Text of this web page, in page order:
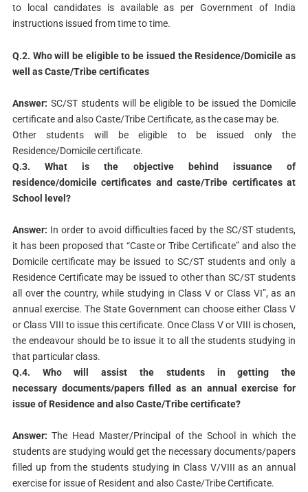
to local candidates is available as per Government of India
instructions issued from time to time.
Q.2. Who will be eligible to be issued the Residence/Domicile as
well as Caste/Tribe certificates
Answer: SC/ST students will be eligible to be issued the Domicile
certificate and also Caste/Tribe Certificate, as the case may be.
Other students will be eligible to be issued only the
Residence/Domicile certificate.
Q.3. What is the objective behind issuance of
residence/domicilecertificates and caste/Tribe certificates at
School level?
Answer: In order to avoid difficulties faced by the SC/ST students,
it has been proposed that “Caste or Tribe Certificate” and also the
Domicile certificate may be issued to SC/ST students and only a
Residence Certificate may be issued to other than SC/ST students
all over the country, while studying in Class V or Class VI”, as an
annual exercise. The State Government can choose either Class V
or Class VIII to issue this certificate. Once Class V or VIII is chosen,
the endeavour should be to issue it to all the students studying in
that particular class.
Q.4. Who will assist the students in getting the
necessary documents/papers filled as an annual exercise for
issue of Residence and also Caste/Tribe certificate?
Answer:The Head Master/Principal of the School in which the
students are studying would get the necessary documents/papers
filled up from the students studying in Class V/VIII as an annual
exercise for issue of Resident and also Caste/Tribe Certificate.